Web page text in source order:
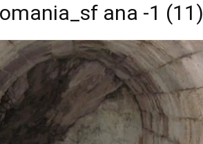
ana -1 (11)